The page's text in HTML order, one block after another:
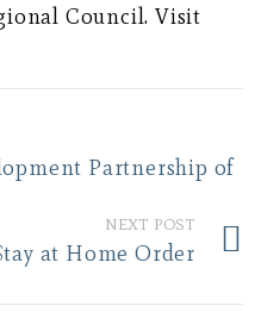
Council. Visit
Partnership of
NEXT POST
at Home Order